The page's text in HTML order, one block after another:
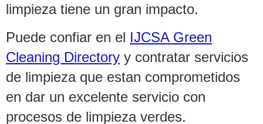
limpieza tiene un gran impacto.
Puede confiar en el IJCSA Green
Cleaning Directory y contratar servicios
de limpieza que estan comprometidos
en dar un excelente servicio con
procesos de limpieza verdes.